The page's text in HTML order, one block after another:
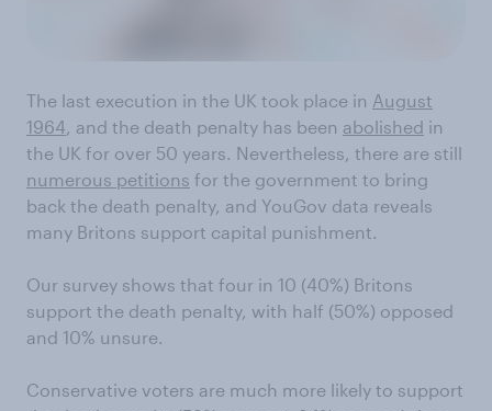
The last execution in the UK took place in August
1964, and the death penalty has been abolished in
the UK for over 50 years. Nevertheless, there are still
numerous petitions for the government to bring
back the death penalty, and YouGov data reveals
many Britons support capital punishment.
Our survey shows that four in 10 (40%) Britons
support the death penalty, with half (50%) opposed
and 10% unsure.
Conservative voters are much more likely to support